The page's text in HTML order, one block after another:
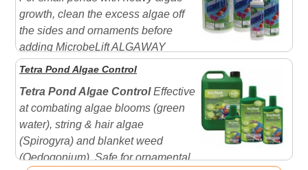
Microbe-lift Ensure
and...
growth, clean the excess algae off
the sides and ornaments before
adding MicrobeLift ALGAWAY
5.4™. This will reduce the amount of decaying organic
matter. Fountains, Small Ponds with goldfish and koi -
Treat only those fountains and ponds which will have
no outflow after treatment. Caution: In ponds,...
Tetra Pond Algae Control
Tetra Pond Algae ControlEffective
at combating algae blooms (green
water), string & hair algae
(Spirogyra) and blanket weed
(Oedogonium). Safe for ornamental